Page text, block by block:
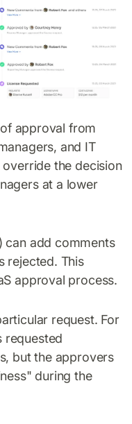
approval from
and IT
the decision
at a lower
can add comments
rejected. This
approval process.
request. For
requested
but the approvers
during the